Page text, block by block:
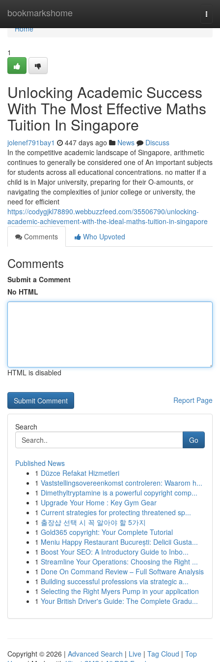
bookmarkshome
Home
Home
1
Unlocking Academic Success
With The Most Effective Maths
Tuition In Singapore
jolenef791bay1 447 days ago News
Discuss
In the competitive academic landscape of Singapore, arithmetic
continues to generally be considered one of An important subjects
for students across all educational concentrations. no matter if a
child is in Major university, preparing for their O-amounts, or
navigating the complexities of junior college or university, the
need for efficient
https://codygjkl78890.webbuzzfeed.com/35506790/unlocking-
academic-achievement-with-the-ideal-maths-tuition-in-singapore
Comments
Who Upvoted
Comments
Submit a Comment
No HTML
HTML is disabled
Report Page
Search
Go
Published News
1 Düzce Refakat Hizmetleri
1 Vaststellingsovereenkomst controleren: Waarom h...
1 Dimethyltryptamine is a powerful copyright comp...
1 Upgrade Your Home : Key Gym Gear
1 Current strategies for protecting threatened sp...
1 출장샵 선택 시 꼭 알아야 할 5가지
1 Gold365 copyright: Your Complete Tutorial
1 Meniu Happy Restaurant București: Delicii Gusta...
1 Boost Your SEO: A Introductory Guide to Inbo...
1 Streamline Your Operations: Choosing the Right ...
1 Done On Command Review – Full Software Analysis
1 Building successful professions via strategic a...
1 Selecting the Right Myers Pump in your application
1 Your British Driver's Guide: The Complete Gradu...
Copyright © 2026 | Advanced Search | Live | Tag Cloud | Top